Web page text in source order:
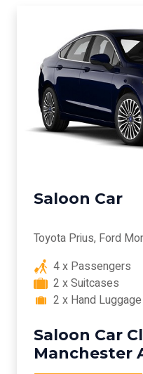
Saloon Car
Toyota Prius, Ford
4 x Passengers
2 x Suitcases
2 x Hand Luggage
Saloon Car
Manchester